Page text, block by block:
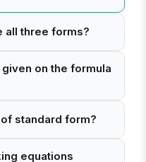
all three forms?
given on the formula
standard form?
equations